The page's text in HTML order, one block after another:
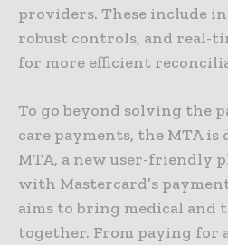
providers. These include
robust controls, and real-
for more efficient
To go beyond solving the
care payments, the MTA
MTA, a new user-friendly
with Mastercard’s
aims to bring medical and
together. From paying for